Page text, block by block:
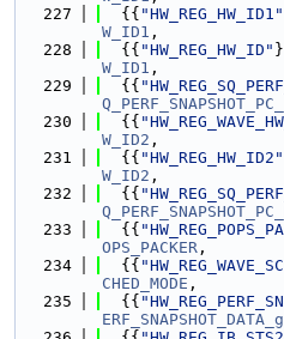
  227
  {{
"HW_REG_HW_ID1"
W_ID1
  228
  {{
"HW_REG_HW_ID"
W_ID1
  229
  {{
  230
  {{
W_ID2
  231
  {{
"HW_REG_HW_ID2"
W_ID2
  232
  {{
  233
  {{
OPS_PACKER
  234
  {{
CHED_MODE
  235
  {{